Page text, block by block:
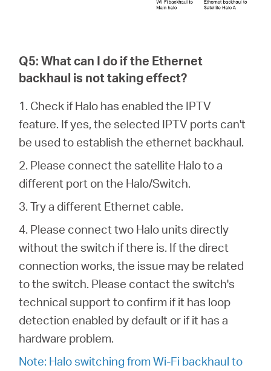
Q5: What can I do if the Ethernet
backhaul is not taking effect?
1. Check if Halo has enabled the IPTV
feature. If yes, the selected IPTV ports can't
be used to establish the ethernet backhaul.
2. Please connect the satellite Halo to a
different port on the Halo/Switch.
3. Try a different Ethernet cable.
4. Please connect two Halo units directly
without the switch if there is. If the direct
connection works, the issue may be related
to the switch. Please contact the switch's
technical support to confirm if it has loop
detection enabled by default or if it has a
hardware problem.
Note: Halo switching from Wi-Fi backhaul to